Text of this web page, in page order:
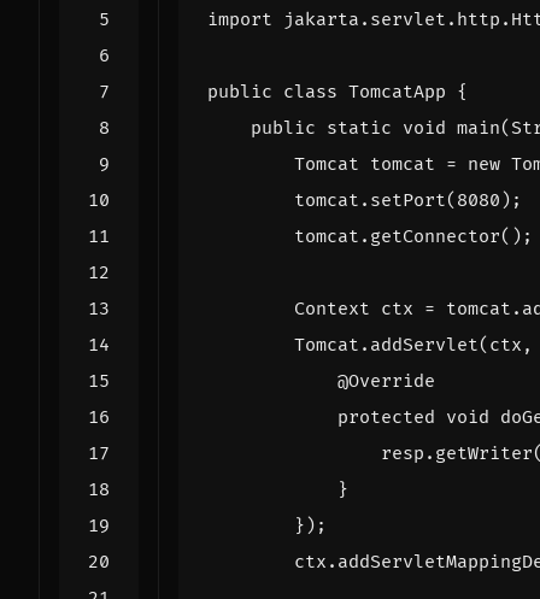
import
public class TomcatApp {
public static void main(
Tomcat tomcat = new
tomcat . setPort( 8080 );
tomcat . getConnector();
Context ctx = tomcat .
Tomcat . addServlet( ctx ,
@Override
protected void
resp . getWriter
}
});
ctx .